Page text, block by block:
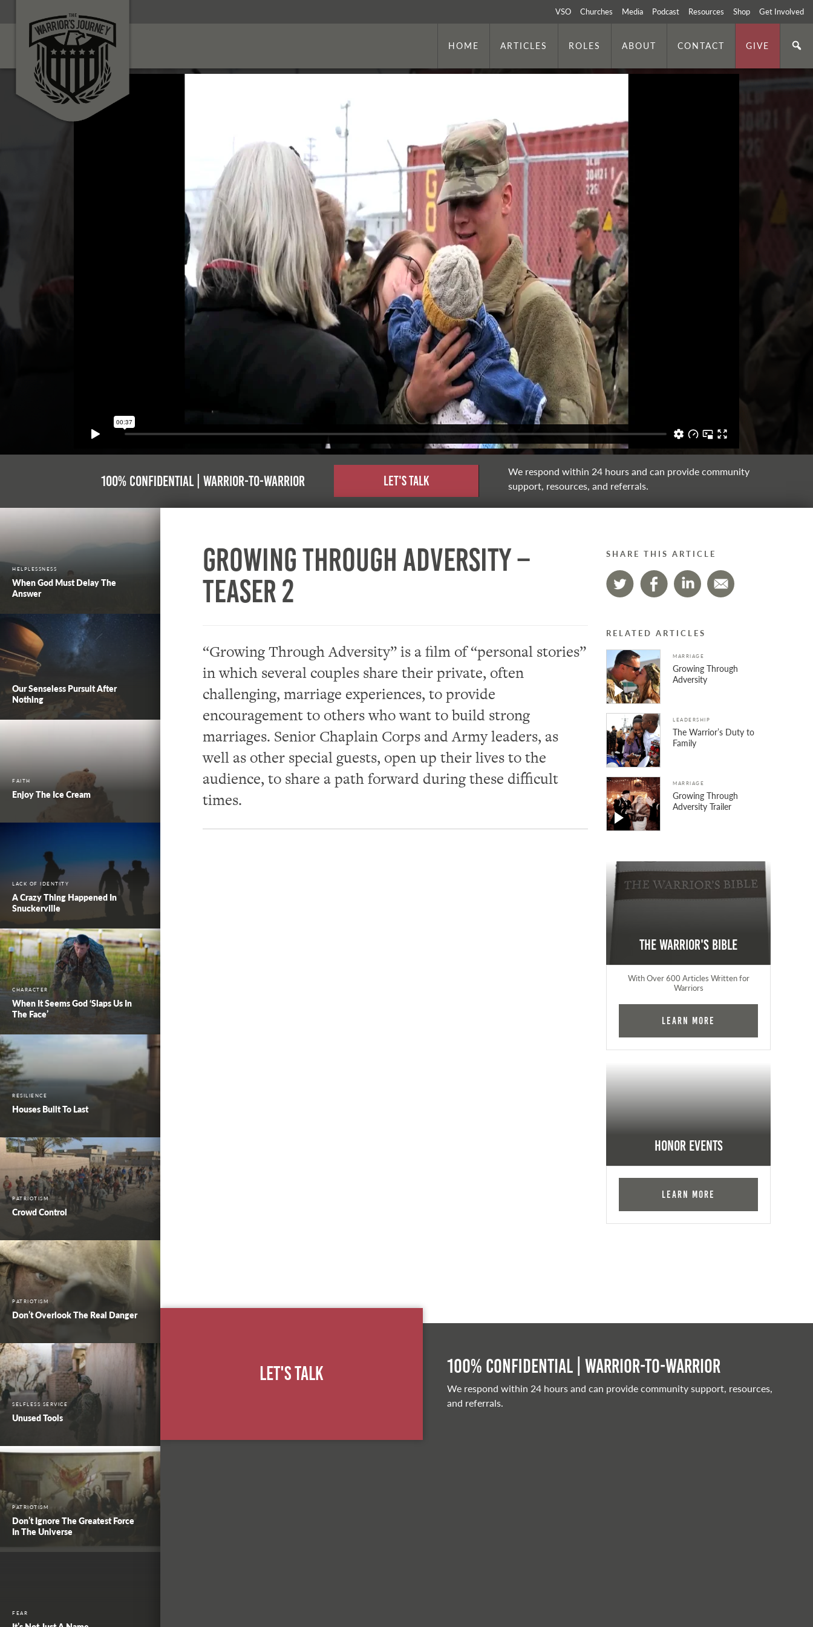
VSO Churches Media Podcast Resources Shop Get Involved
HOME ARTICLES ROLES ABOUT CONTACT GIVE
100% Confidential | Warrior-to-warrior Let's Talk
We respond within 24 hours and can provide community
support, resources, and referrals.
HELPLESSNESS
When God Must Delay The
Answer
Our Senseless Pursuit After
Nothing
FAITH
Enjoy The Ice Cream
LACK OF IDENTITY
A Crazy Thing Happened In
Snuckerville
CHARACTER
When It Seems God ‘Slaps Us In
The Face’
RESILIENCE
Houses Built To Last
PATRIOTISM
Crowd Control
PATRIOTISM
Don’t Overlook The Real Danger
SELFLESS SERVICE
Unused Tools
PATRIOTISM
Don’t Ignore The Greatest Force
In The Universe
FEAR
Growing Through Adversity –
Teaser 2
“Growing Through Adversity” is a film of “personal stories”
in which several couples share their private, often
challenging, marriage experiences, to provide
encouragement to others who want to build strong
marriages. Senior Chaplain Corps and Army leaders, as
well as other special guests, open up their lives to the
audience, to share a path forward during these difficult
times.
SHARE THIS ARTICLE
RELATED ARTICLES
MARRIAGE
Growing Through
Adversity
LEADERSHIP
The Warrior’s Duty to
Family
MARRIAGE
Growing Through
Adversity Trailer
The Warrior's Bible
With Over 600 Articles Written for
Warriors
Learn More
Honor Events
Learn More
Let's Talk 100% Confidential | Warrior-to-warrior
We respond within 24 hours and can provide community support, resources,
and referrals.